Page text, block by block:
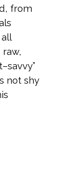
from
not shy